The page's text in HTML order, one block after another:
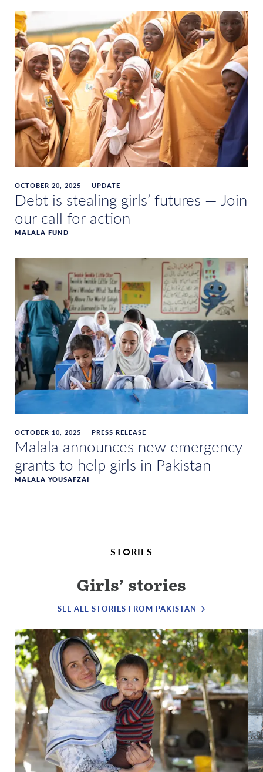
OCTOBER 20, 2025 UPDATE
Debt is stealing girls’ futures — Join
our call for action
MALALA FUND
OCTOBER 10, 2025 PRESS RELEASE
Malala announces new emergency
grants to help girls in Pakistan
MALALA YOUSAFZAI
STORIES
Girls’ stories
SEE ALL STORIES FROM PAKISTAN